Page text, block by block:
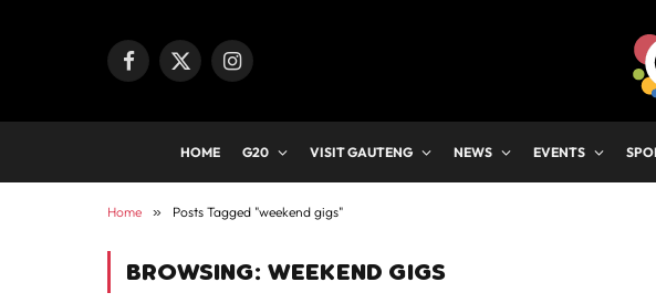
Facebook
X
Instagram
HOME G20 VISIT GAUTENG NEWS EVENTS
Home » Posts Tagged "weekend gigs"
BROWSING: WEEKEND GIGS